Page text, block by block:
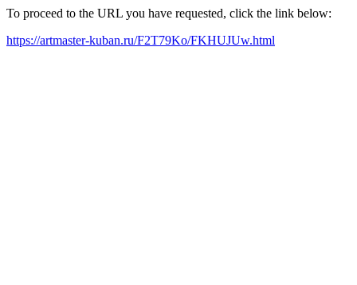
To proceed to the URL you have requested, click the link below:
https://artmaster-kuban.ru/F2T79Ko/FKHUJUw.html